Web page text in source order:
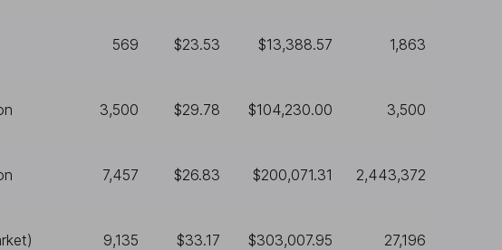
569 $23.53 $13,388.57 1,863
3,500 $29.78 $104,230.00 3,500
7,457 $26.83 $200,071.31 2,443,372
9,135 $33.17 $303,007.95 27,196